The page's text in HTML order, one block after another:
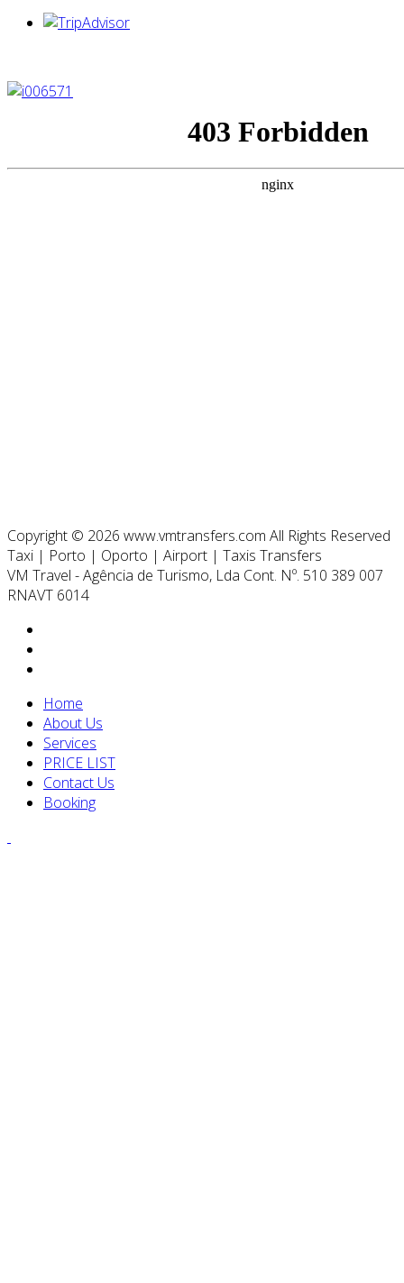
Copyright © 2026 www.vmtransfers.com All Rights Reserved
Taxi | Porto | Oporto | Airport | Taxis Transfers
VM Travel - Agência de Turismo, Lda Cont. Nº. 510 389 007
RNAVT 6014
Home
About Us
Services
PRICE LIST
Contact Us
Booking